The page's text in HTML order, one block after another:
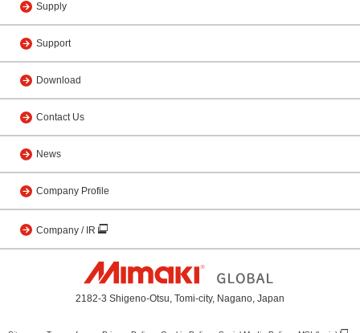
Supply
Support
Download
Contact Us
News
Company Profile
Company / IR
2182-3 Shigeno-Otsu, Tomi-city, Nagano, Japan